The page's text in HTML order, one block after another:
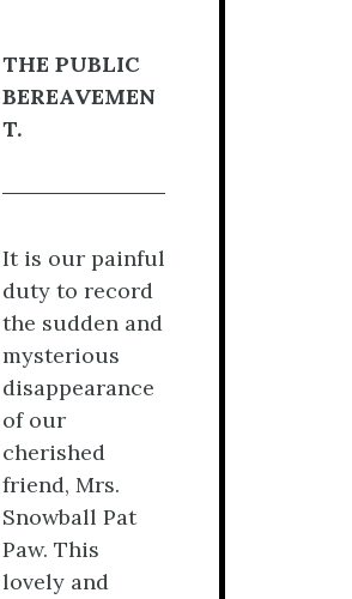
THE PUBLIC
BEREAVEMEN
T.
It is our painful
duty to record
the sudden and
mysterious
disappearance
of our
cherished
friend, Mrs.
Snowball Pat
Paw. This
lovely and